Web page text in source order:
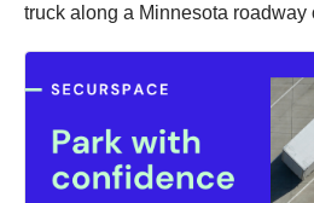
truck along a Minnesota roadway